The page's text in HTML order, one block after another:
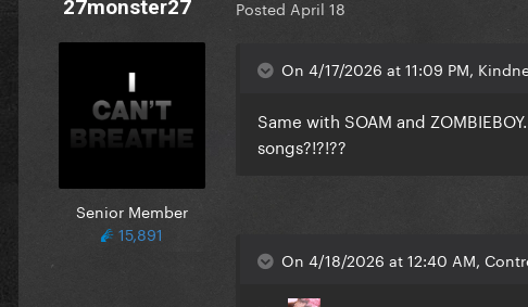
27monster27
Senior Member
15,891
Posted April 18
On 4/17/2026 at 11:09 PM,
Same with SOAM and
songs?!?!??
On 4/18/2026 at 12:40 AM,